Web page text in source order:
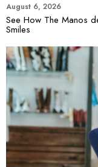
August 6, 2026
See How The Manos
Smiles